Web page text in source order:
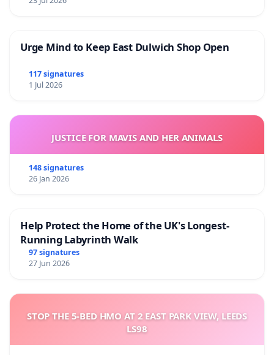
Urge Mind to Keep East Dulwich Shop Open
117 signatures
1 Jul 2026
JUSTICE FOR MAVIS AND HER ANIMALS
148 signatures
26 Jan 2026
Help Protect the Home of the UK's Longest-
Running Labyrinth Walk
97 signatures
27 Jun 2026
STOP THE 5-BED HMO AT 2 EAST PARK VIEW, LEEDS
LS98